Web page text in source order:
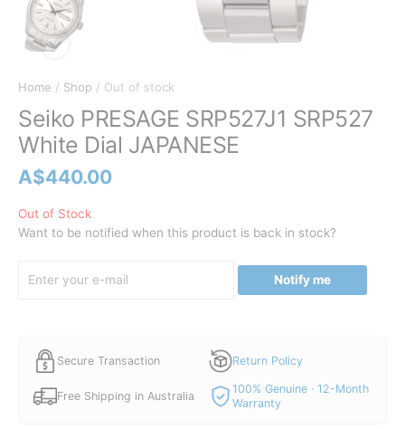
Home / Shop / Out of stock
Seiko PRESAGE SRP527J1 SRP527
White Dial JAPANESE
A$440.00
Out of Stock
Want to be notified when this product is back in stock?
Notify me
Secure Transaction Return Policy
Free Shipping in Australia
100% Genuine · 12-Month
Warranty